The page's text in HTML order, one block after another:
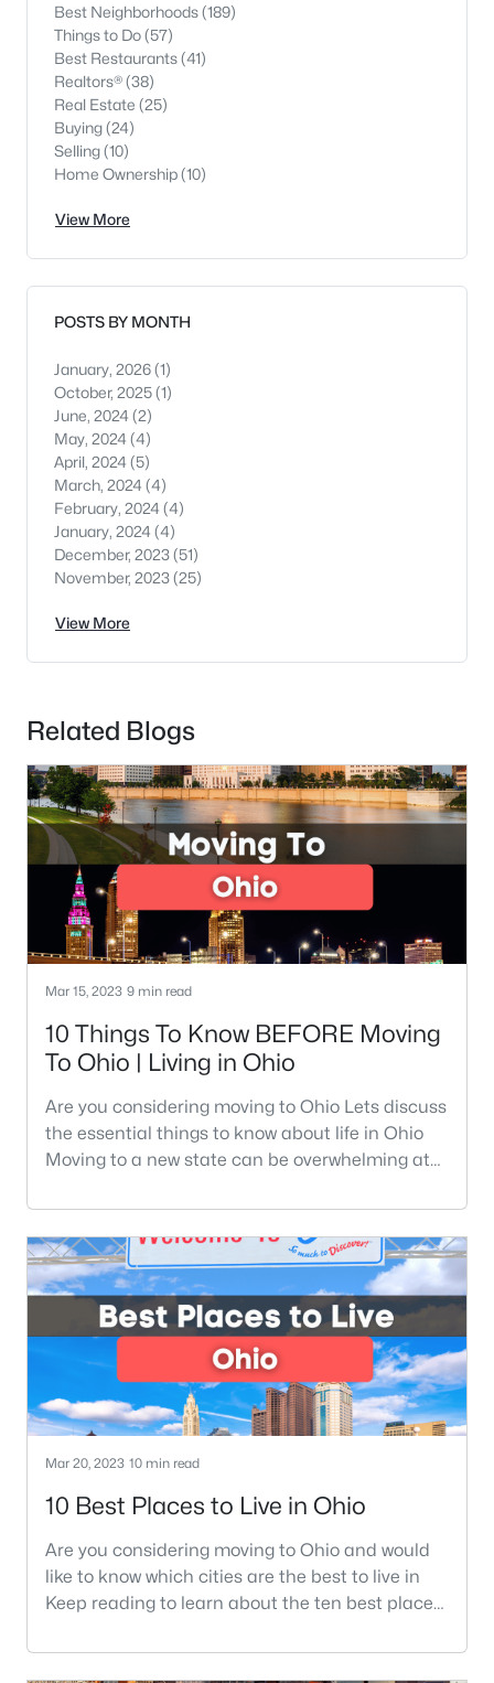
Best Neighborhoods(189)
Things to Do(57)
Best Restaurants(41)
Realtors®(38)
Real Estate (25)
Buying(24)
Selling(10)
Home Ownership(10)
View More
POSTS BY MONTH
January, 2026(1)
October, 2025(1)
June, 2024 (2)
May, 2024 (4)
April, 2024 (5)
March, 2024 (4)
February, 2024 (4)
January, 2024 (4)
December, 2023(51)
November, 2023(25)
View More
Related Blogs
Mar 15, 2023 9 min read
10 Things To Know BEFORE Moving
To Ohio | Living in Ohio
Are you considering moving to Ohio Lets discuss
the essential things to know about life in Ohio
Moving to a new state can be overwhelming at
essential things you need to know before moving
to Ohio. Ohio is a beautiful state located in the
midwest of the United States, near Michigan,
Indiana, and West Virginia. You may hear people
refer to Ohio as the Buckey
Mar 20, 2023 10 min read
10 Best Places to Live in Ohio
Are you considering moving to Ohio and would
like to know which cities are the best to live in
Keep reading to learn about the ten best places
many questions to your mind. Most of those